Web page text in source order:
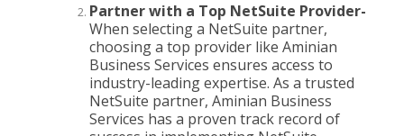
Partner with a Top NetSuite Provider-
When selecting a NetSuite partner,
choosing a top provider like Aminian
Business Services ensures access to
industry-leading expertise. As a trusted
NetSuite partner, Aminian Business
Services has a proven track record of